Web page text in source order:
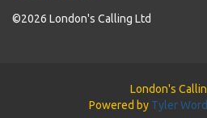
©2026 London's Calling Ltd
London's
Powered by Tyler